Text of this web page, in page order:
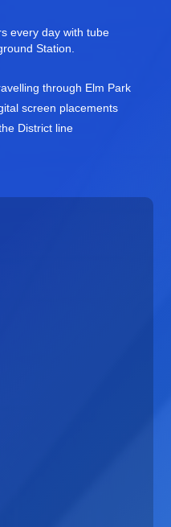
every day with tube
Station.
through Elm Park
screen placements
District line